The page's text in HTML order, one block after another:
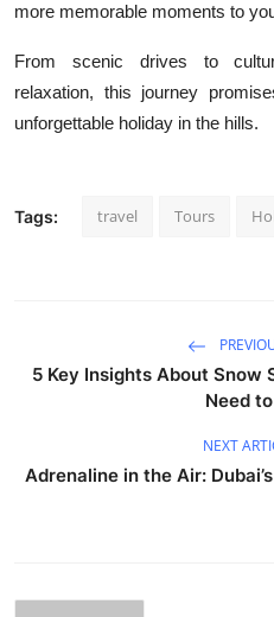
more memorable moments to
From scenic drives to
relaxation, this journey
unforgettable holiday in the hills.
Tags: travel Tours
5 Key Insights About Snow
Need
NEXT
Adrenaline in the Air: